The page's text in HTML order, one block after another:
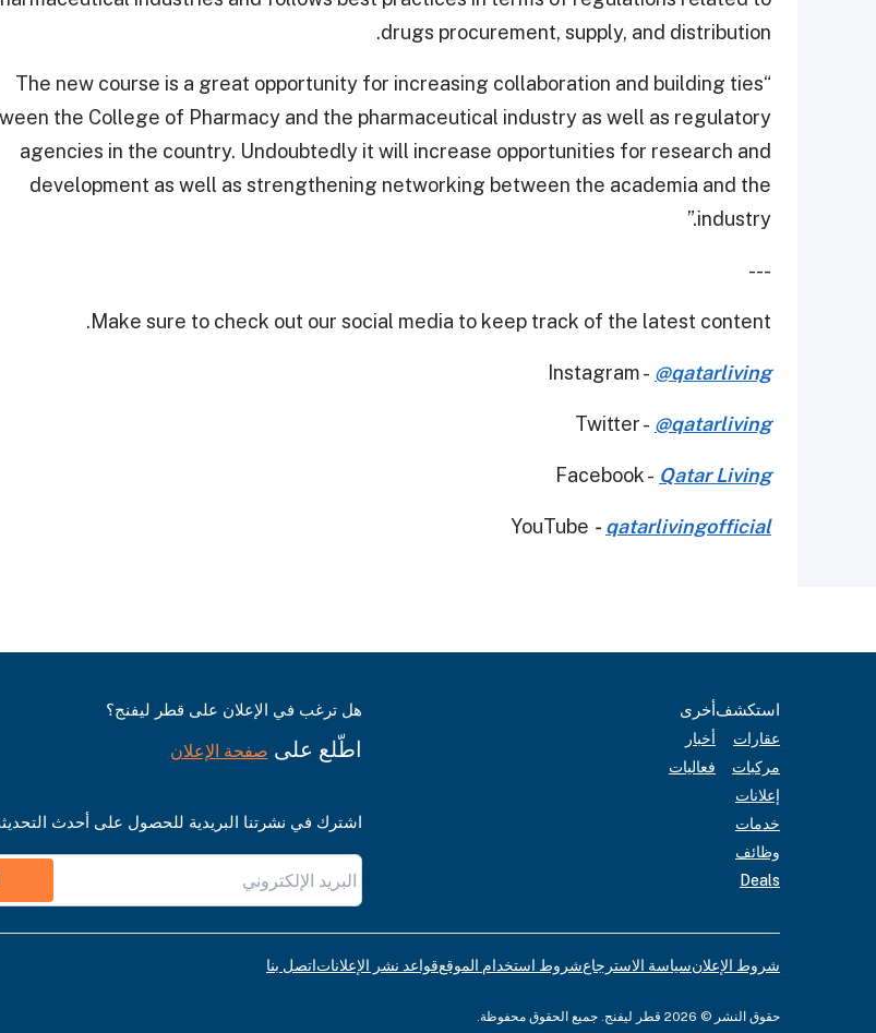
drugs procurement, supply, and distribution.
“The new course is a great opportunity for increasing collaboration and building ties
the College of Pharmacy and the pharmaceutical industry as well as regulatory
agencies in the country. Undoubtedly it will increase opportunities for research and
development as well as strengthening networking between the academia and the
industry.”
---
Make sure to check out our social media to keep track of the latest content.
Instagram - @qatarliving
Twitter - @qatarliving
Facebook - Qatar Living
YouTube - qatarlivingofficial
استكشف
عقارات
مركبات
إعلانات
خدمات
وظائف
Deals
أخرى
أخبار
فعاليات
هل ترغب في الإعلان على قطر ليفنج؟
اطّلع على صفحة الإعلان
اشترك في نشرتنا البريدية للحصول على أحدث
شروط الإعلانسياسة الاسترجاعشروط استخدام الموقعقواعد نشر الإعلاناتاتصل بنا
حقوق النشر © 2026 قطر ليفنج. جميع الحقوق محفوظة.